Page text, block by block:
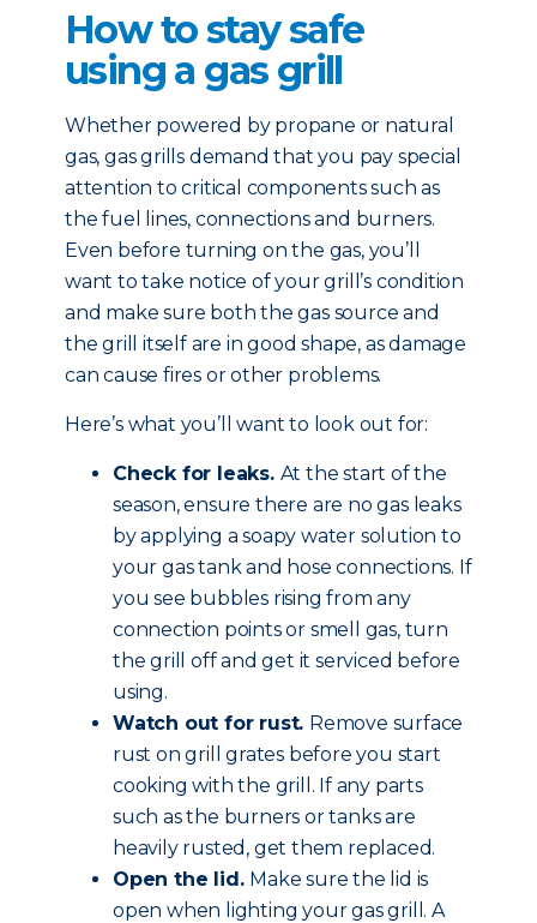
How to stay safe
using a gas grill
Whether powered by propane or natural
gas, gas grills demand that you pay special
attention to critical components such as
the fuel lines, connections and burners.
Even before turning on the gas, you’ll
want to take notice of your grill’s condition
and make sure both the gas source and
the grill itself are in good shape, as damage
can cause fires or other problems.
Here’s what you’ll want to look out for:
Check for leaks. At the start of the
season, ensure there are no gas leaks
by applying a soapy water solution to
your gas tank and hose connections. If
you see bubbles rising from any
connection points or smell gas, turn
the grill off and get it serviced before
using.
Watch out for rust. Remove surface
rust on grill grates before you start
cooking with the grill. If any parts
such as the burners or tanks are
heavily rusted, get them replaced.
Open the lid. Make sure the lid is
open when lighting your gas grill. A